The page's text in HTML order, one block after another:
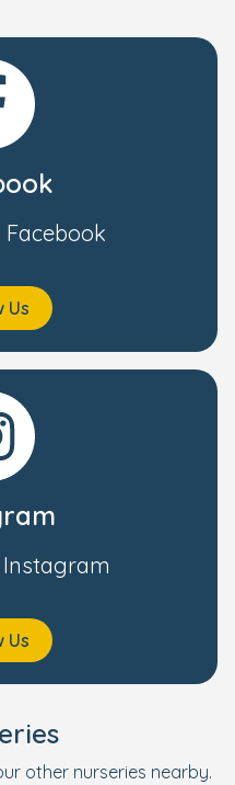
Facebook
Us
Us
other nurseries nearby.